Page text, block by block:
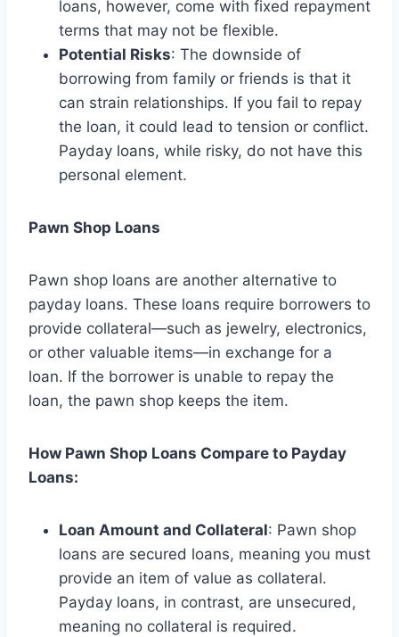
loans, however, come with fixed repayment
terms that may not be flexible.
Potential Risks: The downside of
borrowing from family or friends is that it
can strain relationships. If you fail to repay
the loan, it could lead to tension or conflict.
Payday loans, while risky, do not have this
personal element.
Pawn Shop Loans
Pawn shop loans are another alternative to
payday loans. These loans require borrowers to
provide collateral—such as jewelry, electronics,
or other valuable items—in exchange for a
loan. If the borrower is unable to repay the
loan, the pawn shop keeps the item.
How Pawn Shop Loans Compare to Payday
Loans:
Loan Amount and Collateral: Pawn shop
loans are secured loans, meaning you must
provide an item of value as collateral.
Payday loans, in contrast, are unsecured,
meaning no collateral is required.